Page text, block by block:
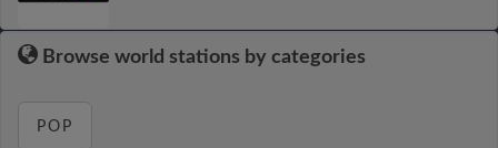
Browse world stations by categories
POP